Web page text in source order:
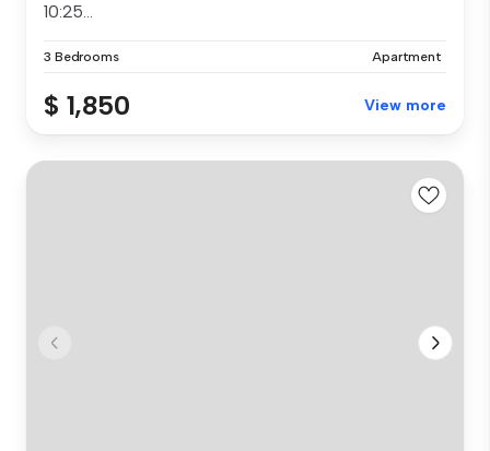
10:25...
3 Bedrooms Apartment
$ 1,850 View more